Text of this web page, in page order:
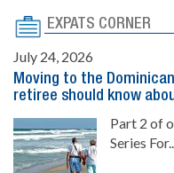
EXPATS CORNER
July 24, 2026
Moving to the
retiree should know
Part 2 of
Series